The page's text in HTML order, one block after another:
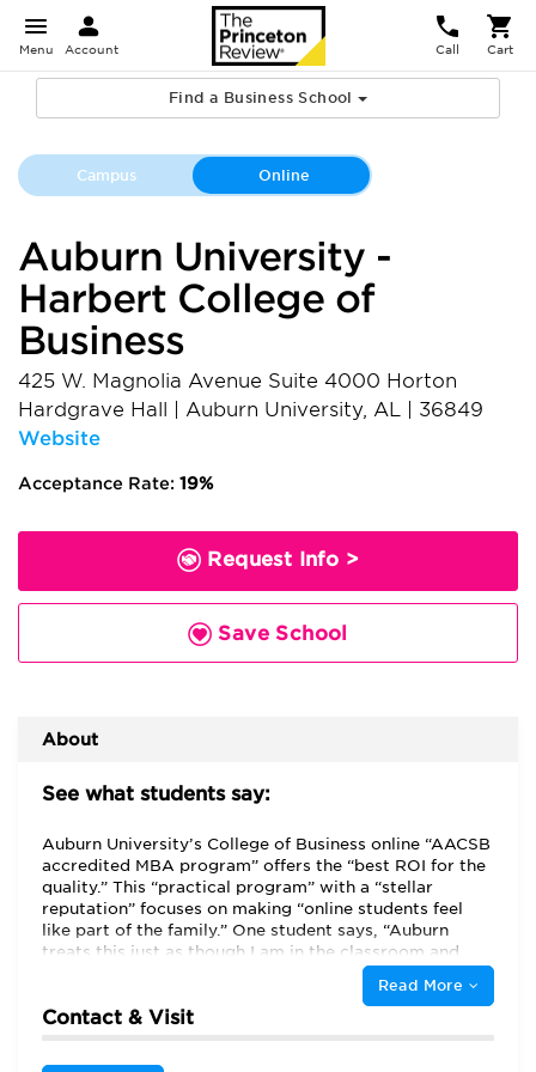
Menu Account Call Cart
Find a Business School
Campus Online
Auburn University -
Harbert College of
Business
425 W. Magnolia Avenue Suite 4000 Horton
Hardgrave Hall
Auburn University, AL
36849
Website
Acceptance Rate: 19%
Request Info >
Save School
About
See what students say:
Auburn University’s College of Business online “AACSB
accredited MBA program” offers the “best ROI for the
quality.” This “practical program” with a “stellar
reputation” focuses on making “online students feel
like part of the family.” One student says, “Auburn
treats this just as though I am in the classroom and
treats me as an equal student. It is basically like I’m on
campus every day.” The school incorporates “full-time
and part-time students collaborating on projects and
Read More
Contact & Visit